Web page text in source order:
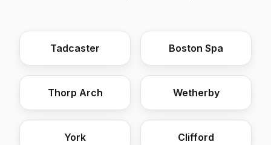
Tadcaster Boston Spa
Thorp Arch Wetherby
York Clifford